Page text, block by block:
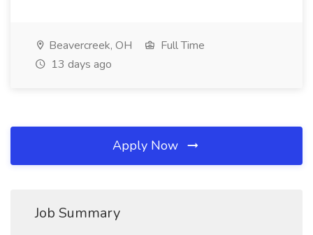
Beavercreek, OH
Full Time
13 days ago
Apply Now
Job Summary